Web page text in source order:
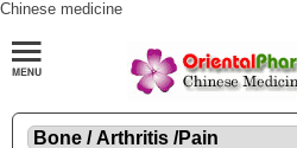
Chinese medicine